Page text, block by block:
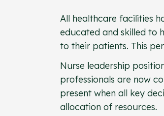
All healthcare facilities
educated and skilled to
to their patients. This
Nurse leadership
professionals are now
present when all key
allocation of resources.